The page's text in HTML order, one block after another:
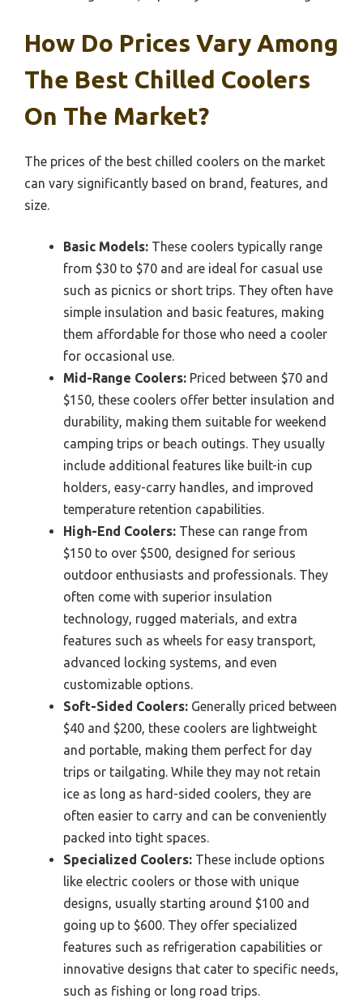
How Do Prices Vary Among
The Best Chilled Coolers
On The Market?
The prices of the best chilled coolers on the market
can vary significantly based on brand, features, and
size.
Basic Models: These coolers typically range
from $30 to $70 and are ideal for casual use
such as picnics or short trips. They often have
simple insulation and basic features, making
them affordable for those who need a cooler
for occasional use.
Mid-Range Coolers: Priced between $70 and
$150, these coolers offer better insulation and
durability, making them suitable for weekend
camping trips or beach outings. They usually
include additional features like built-in cup
holders, easy-carry handles, and improved
temperature retention capabilities.
High-End Coolers: These can range from
$150 to over $500, designed for serious
outdoor enthusiasts and professionals. They
often come with superior insulation
technology, rugged materials, and extra
features such as wheels for easy transport,
advanced locking systems, and even
customizable options.
Soft-Sided Coolers: Generally priced between
$40 and $200, these coolers are lightweight
and portable, making them perfect for day
trips or tailgating. While they may not retain
ice as long as hard-sided coolers, they are
often easier to carry and can be conveniently
packed into tight spaces.
Specialized Coolers: These include options
like electric coolers or those with unique
designs, usually starting around $100 and
going up to $600. They offer specialized
features such as refrigeration capabilities or
innovative designs that cater to specific needs,
such as fishing or long road trips.